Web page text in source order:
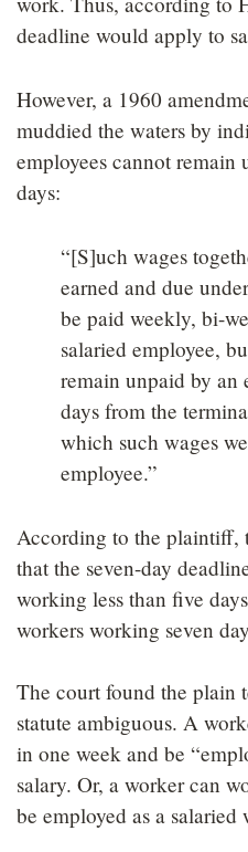
deadline would apply to
However, a 1960
muddied the waters by
employees cannot remain
days:
“[S]uch wages
earned and due
be paid weekly, bi-
salaried employee,
remain unpaid by an
days from the
which such wages
employee.”
According to the plaintiff,
that the seven-day
working less than five
workers working seven
The court found the plain
statute ambiguous. A
in one week and be
salary. Or, a worker can
be employed as a salaried